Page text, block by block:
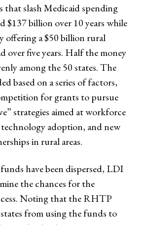
that slash Medicaid spending
$137 billion over 10 years while
offering a $50 billion rural
over five years. Half the money
among the 50 states. The
based on a series of factors,
for grants to pursue
strategies aimed at workforce
adoption, and new
in rural areas.
have been dispersed, LDI
the chances for the
Noting that the RHTP
from using the funds to